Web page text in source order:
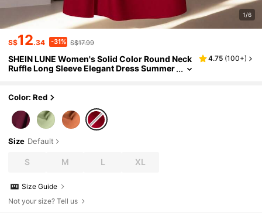
1/6
S$12.34 -31% S$17.99
SHEIN LUNE Women's Solid Color Round Neck
Ruffle Long Sleeve Elegant Dress Summer
4.75 (100+)
Color: Red
Size Default
S M L XL
Size Guide
Not your size? Tell us